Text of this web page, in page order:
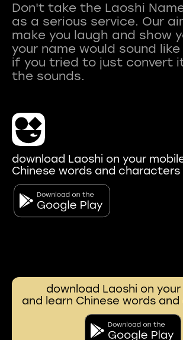
Don't take the Laoshi
as a serious service. Our
make you laugh and show
your name would sound like
if you tried to just convert
download Laoshi on your
Chinese words and characters
download Laoshi on
and learn Chinese words